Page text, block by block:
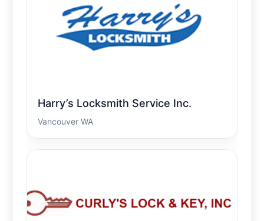
Harry’s Locksmith Service Inc.
Vancouver WA